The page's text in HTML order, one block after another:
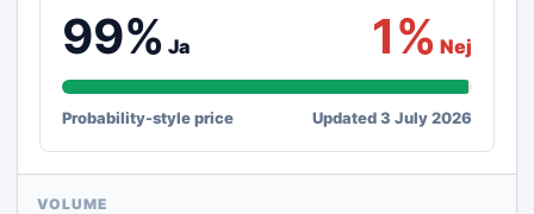
99% Ja 1% Nej
Probability-style price Updated 3 July 2026
VOLUME